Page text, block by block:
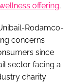
offering.
Rodamco-
concerns
since
sector facing a
charity